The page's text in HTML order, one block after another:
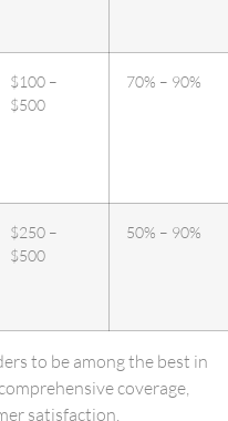
$100 –
$500
70% – 90%
$250 –
$500
50% – 90%
to be among the best in
coverage,
satisfaction.